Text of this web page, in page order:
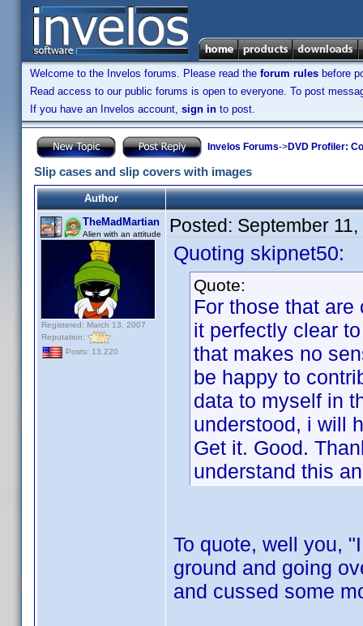
Welcome to the Invelos forums. Please read the forum rules before
Read access to our public forums is open to everyone. To post
If you have an Invelos account, sign in to post.
Invelos Forums->DVD Profiler:
Slip cases and slip covers with images
Author
TheMadMartian
Alien with an attitude
Registered: March 13, 2007
Reputation:
Posts: 13,220
Posted: September
Quoting skipnet50:
Quote:
For those that
it perfectly clear
that makes no
be happy to
data to myself in
understood, i will
Get it. Good.
understand this
To quote, well you,
ground and going
and cussed some